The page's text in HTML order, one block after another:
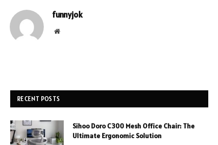
funnyjok
Website
RECENT POSTS
Sihoo Doro C300 Mesh Office Chair: The
Ultimate Ergonomic Solution